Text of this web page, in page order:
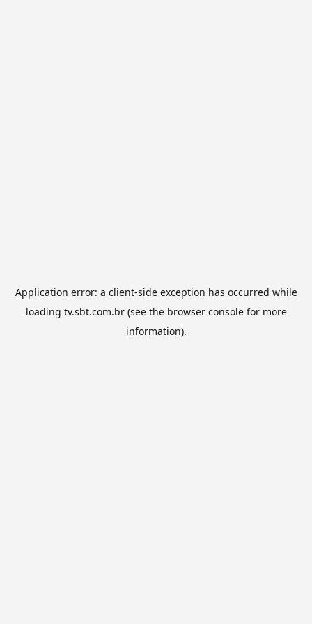
Application error: a client-side exception has occurred while
loading tv.sbt.com.br(see the browser consolefor more
information).